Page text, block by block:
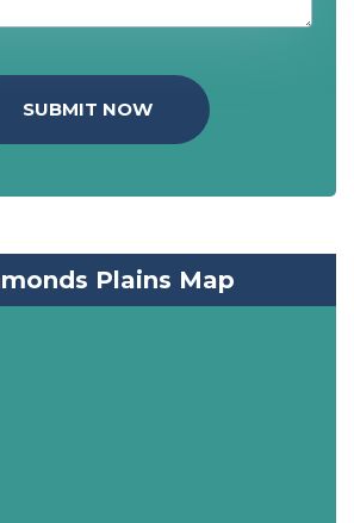
SUBMIT NOW
Plains Map